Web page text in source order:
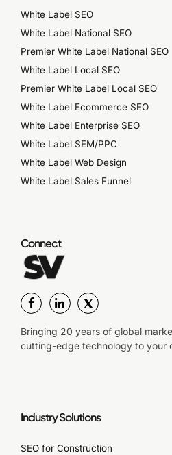
White Label SEO
White Label National SEO
Premier White Label National SEO
White Label Local SEO
Premier White Label Local SEO
White Label Ecommerce SEO
White Label Enterprise SEO
White Label SEM/PPC
White Label Web Design
White Label Sales Funnel
Connect
Bringing 20 years of global
cutting-edge technology to your
Industry Solutions
SEO for Construction